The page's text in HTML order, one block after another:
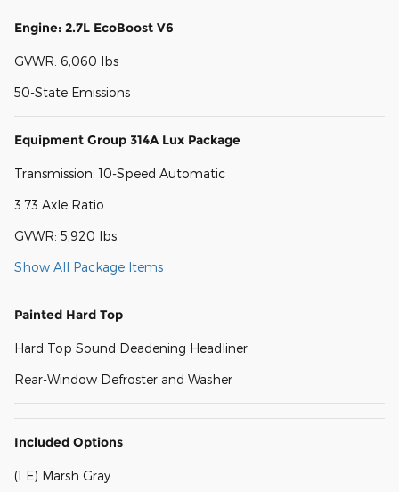
Engine: 2.7L EcoBoost V6
GVWR: 6,060 lbs
50-State Emissions
Equipment Group 314A Lux Package
Transmission: 10-Speed Automatic
3.73 Axle Ratio
GVWR: 5,920 lbs
Show All Package Items
Painted Hard Top
Hard Top Sound Deadening Headliner
Rear-Window Defroster and Washer
Included Options
(1 E) Marsh Gray